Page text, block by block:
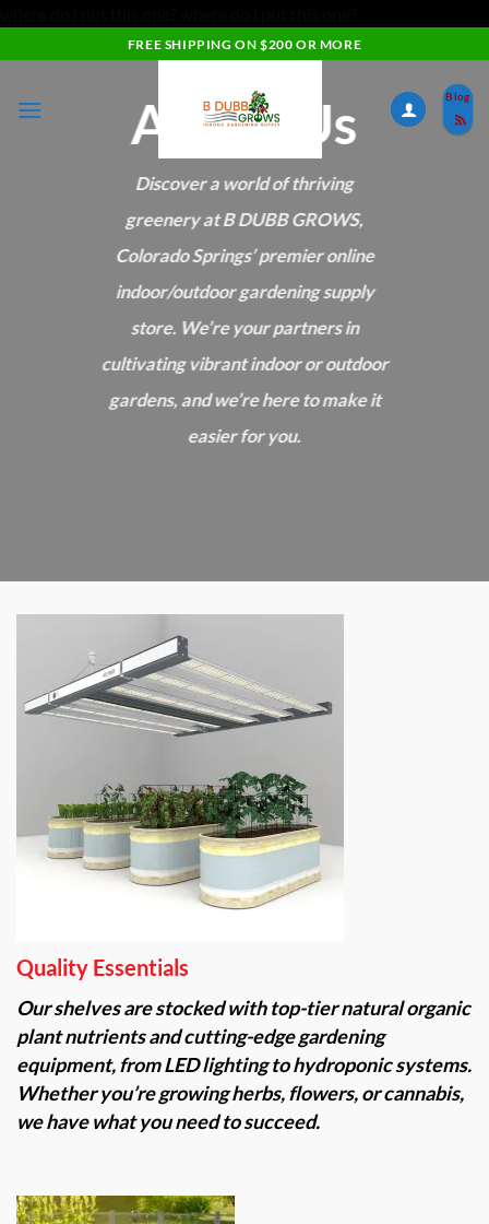
to
FREE SHIPPING ON $200 OR MORE
Blog
About Us
Discover a world of thriving
greenery at B DUBB GROWS,
Colorado Springs’ premier online
indoor/outdoor gardening supply
store. We’re your partners in
cultivating vibrant indoor or outdoor
gardens, and we’re here to make it
easier for you.
Quality Essentials
Our shelves are stocked with top-tier natural organic
plant nutrients and cutting-edge gardening
equipment, from LED lighting to hydroponic systems.
Whether you’re growing herbs, flowers, or cannabis,
we have what you need to succeed.